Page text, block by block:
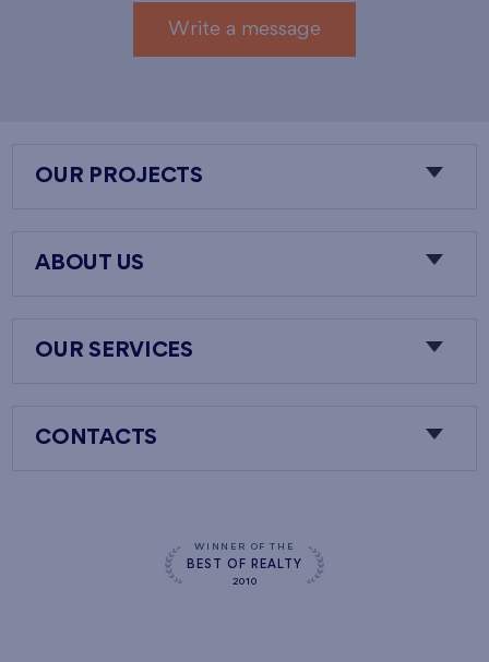
Write a message
OUR PROJECTS
ABOUT US
OUR SERVICES
CONTACTS
WINNER OF THE
BEST OF REALTY
2010